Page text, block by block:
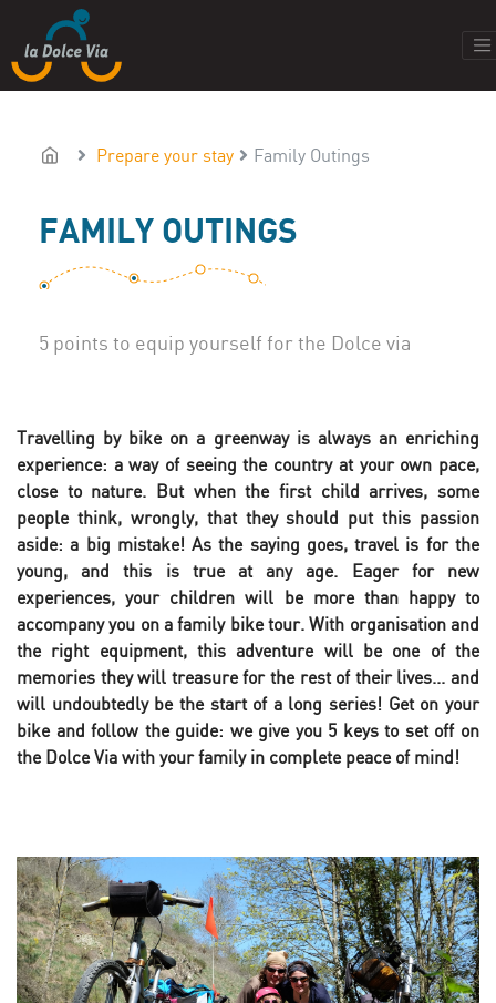
Prepare your stay Family Outings
FAMILY OUTINGS
5 points to equip yourself for the Dolce via
Travelling by bike on a greenway is always an enriching
experience: a way of seeing the country at your own pace,
close to nature. But when the first child arrives, some
people think, wrongly, that they should put this passion
aside: a big mistake! As the saying goes, travel is for the
young, and this is true at any age. Eager for new
experiences, your children will be more than happy to
accompany you on a family bike tour. With organisation and
the right equipment, this adventure will be one of the
memories they will treasure for the rest of their lives... and
will undoubtedly be the start of a long series! Get on your
bike and follow the guide: we give you 5 keys to set off on
the Dolce Via with your family in complete peace of mind!